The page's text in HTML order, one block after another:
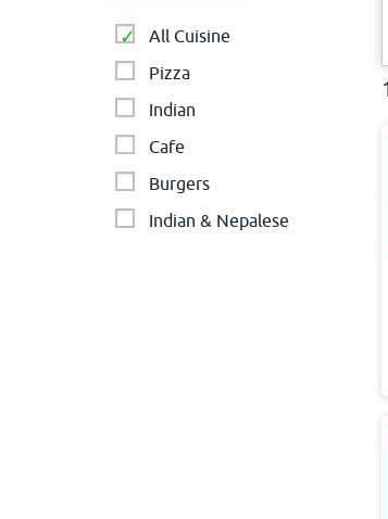
All Cuisine
Pizza
Indian
Cafe
Burgers
Indian & Nepalese